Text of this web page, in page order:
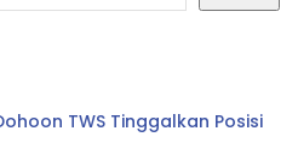
TWS Tinggalkan Posisi